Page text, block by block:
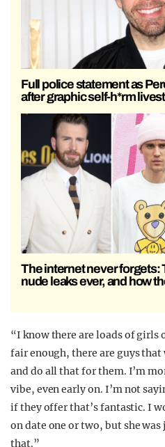
Full police statement as
after graphic self-h*rm
The internet never forgets:
nude leaks ever, and how
“I know there are loads of girls
fair enough, there are guys
and do all that for them. I’m
vibe, even early on. I’m not
if they offer that’s fantastic. I
on date one or two, but she
that.”